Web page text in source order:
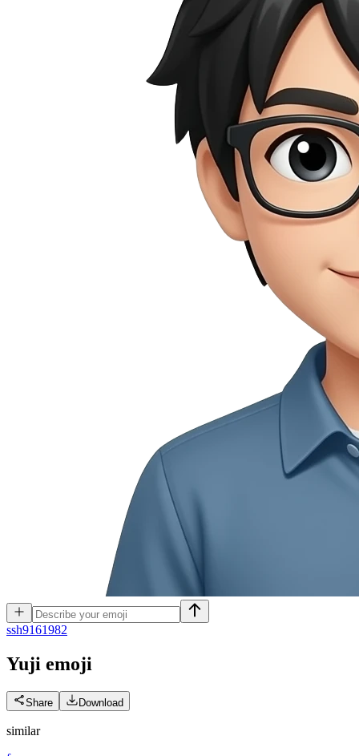
ssh9161982
Yuji emoji
Share Download
similar